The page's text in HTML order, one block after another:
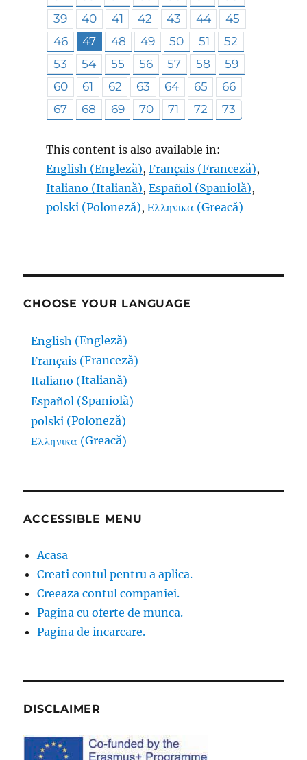
39
40 41 42 43 44
45
46
47 48 49 50 51
52
53
54 55 56 57 58
59
60
61 62 63 64 65
66
67
68 69 70 71 72 73
This content is also available in:
English (Engleză) Français (Franceză)
Italiano (Italiană) Español (Spaniolă)
polski (Poloneză) Ελληνικα (Greacă)
CHOOSE YOUR LANGUAGE
English (Engleză)
Français (Franceză)
Italiano (Italiană)
Español (Spaniolă)
polski (Poloneză)
Ελληνικα (Greacă)
ACCESSIBLE MENU
Acasa
Creati contul pentru a aplica.
Creeaza contul companiei.
Pagina cu oferte de munca.
Pagina de incarcare.
DISCLAIMER